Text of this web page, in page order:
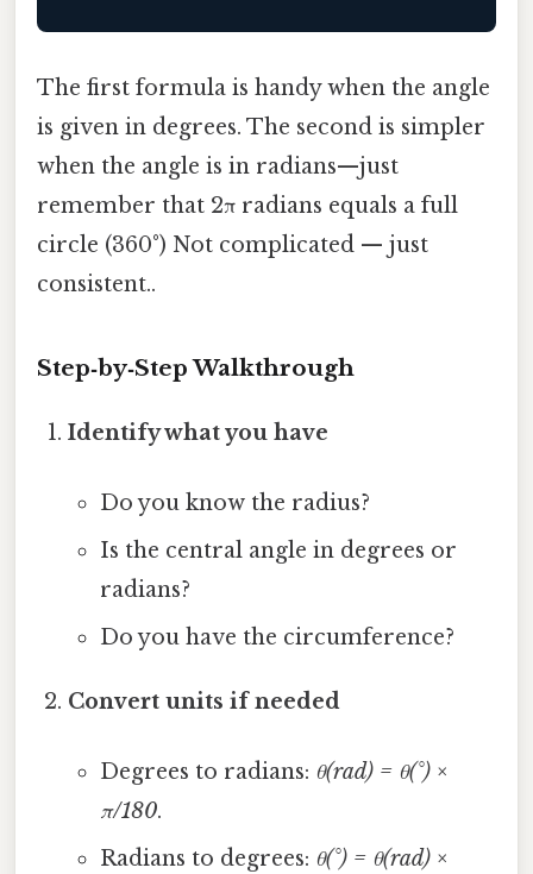
The first formula is handy when the angle
is given in degrees. The second is simpler
when the angle is in radians—just
remember that 2π radians equals a full
circle (360°) Not complicated — just
consistent..
Step‑by‑Step Walkthrough
Identify what you have
Do you know the radius?
Is the central angle in degrees or
radians?
Do you have the circumference?
Convert units if needed
Degrees to radians: θ(rad) = θ(°) ×
π/180.
Radians to degrees: θ(°) = θ(rad) ×